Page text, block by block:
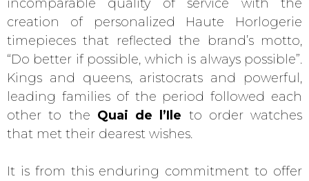
incomparable quality of service with the
creation of personalized Haute Horlogerie
timepieces that reflected the brand’s motto,
“Do better if possible, which is always possible”.
Kings and queens, aristocrats and powerful,
leading families of the period followed each
other to the Quai de l’Ile to order watches
that met their dearest wishes.
It is from this enduring commitment to offer